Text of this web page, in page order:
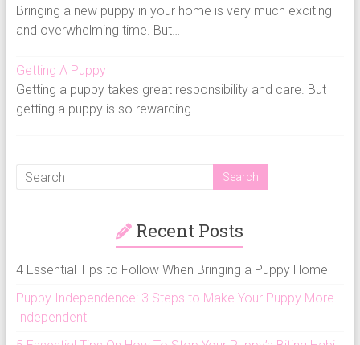
Bringing a new puppy in your home is very much exciting
and overwhelming time. But…
Getting A Puppy
Getting a puppy takes great responsibility and care. But
getting a puppy is so rewarding.…
Recent Posts
4 Essential Tips to Follow When Bringing a Puppy Home
Puppy Independence: 3 Steps to Make Your Puppy More
Independent